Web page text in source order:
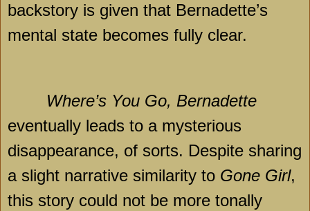
backstory is given that Bernadette’s
mental state becomes fully clear.
Where’s You Go, Bernadette
eventually leads to a mysterious
disappearance, of sorts. Despite sharing
a slight narrative similarity to Gone Girl,
this story could not be more tonally